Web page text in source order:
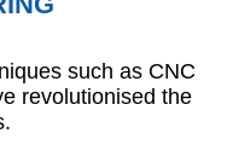
such as CNC
revolutionised the